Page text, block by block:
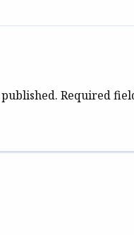
Required